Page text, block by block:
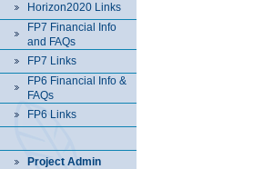
Horizon2020 Links
FP7 Financial Info
and FAQs
FP7 Links
FP6 Financial Info &
FAQs
FP6 Links
Project Admin